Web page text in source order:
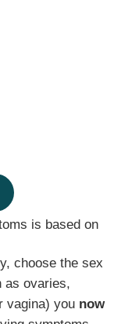
is based on
choose the sex
as ovaries,
vagina) you now